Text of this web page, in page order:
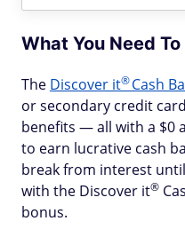
What You Need
The Discover it®Cash
or secondary credit
benefits — all with a $0
to earn lucrative cash
break from interest
with the Discover it®
bonus.